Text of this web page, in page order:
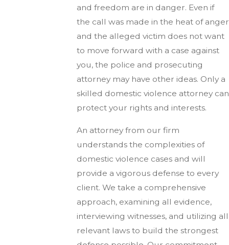
and freedom are in danger. Even if
the call was made in the heat of anger
and the alleged victim does not want
to move forward with a case against
you, the police and prosecuting
attorney may have other ideas. Only a
skilled domestic violence attorney can
protect your rights and interests.
An attorney from our firm
understands the complexities of
domestic violence cases and will
provide a vigorous defense to every
client. We take a comprehensive
approach, examining all evidence,
interviewing witnesses, and utilizing all
relevant laws to build the strongest